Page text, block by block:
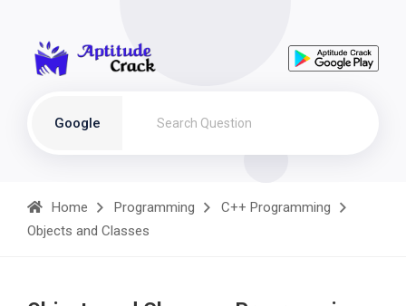
Google
Home Programming
C++ Programming
Objects and Classes